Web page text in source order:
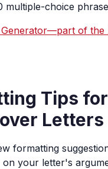
multiple-choice
of the
Tips
Letters
formatting
your letter's